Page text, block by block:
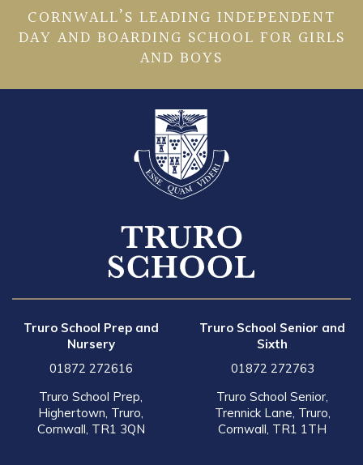
CORNWALL’S LEADING INDEPENDENT
DAY AND BOARDING SCHOOL FOR GIRLS
AND BOYS
Truro School Prep and
Nursery
01872 272616
Truro School Prep,
Highertown, Truro,
Cornwall, TR1 3QN
Truro School Senior and
Sixth
01872 272763
Truro School Senior,
Trennick Lane, Truro,
Cornwall, TR1 1TH